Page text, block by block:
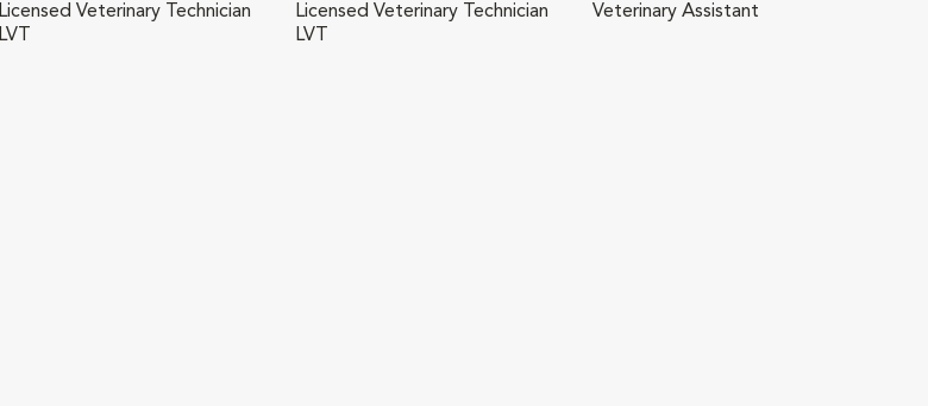
Licensed Veterinary Technician
LVT
Licensed Veterinary Technician
LVT
Veterinary Assistant